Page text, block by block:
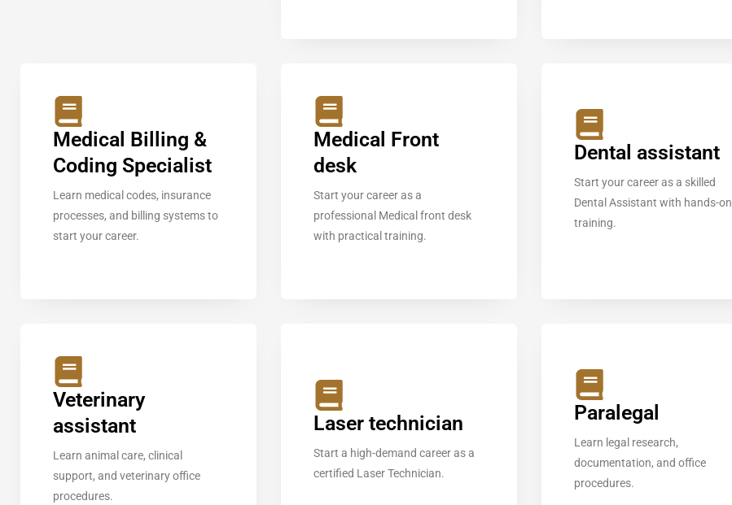
Medical Billing &
Coding Specialist
Learn medical codes, insurance
processes, and billing systems to
start your career.
Medical Front
desk
Start your career as a
professional Medical front desk
with practical training.
Dental assistant
Start your career as a skilled
Dental Assistant with hands-on
training.
Veterinary
assistant
Learn animal care, clinical
support, and veterinary office
procedures.
Laser technician
Start a high-demand career as a
certified Laser Technician.
Paralegal
Learn legal research,
documentation, and office
procedures.